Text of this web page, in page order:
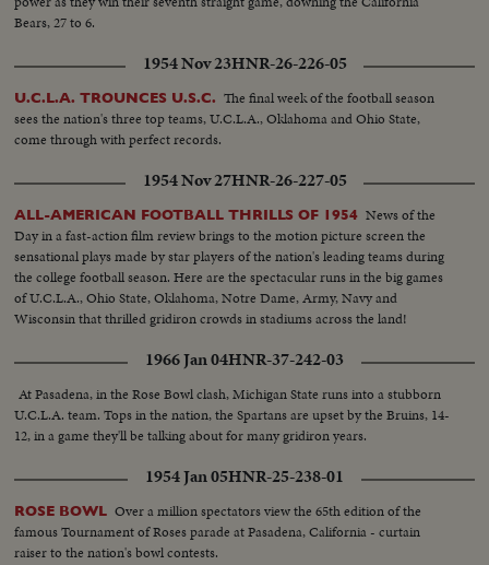
Bears, 27 to 6.
1954 Nov 23HNR-26-226-05
U.C.L.A. TROUNCES U.S.C. The final week of the football season
sees the nation's three top teams, U.C.L.A., Oklahoma and Ohio State,
come through with perfect records.
1954 Nov 27HNR-26-227-05
ALL-AMERICAN FOOTBALL THRILLS OF 1954 News of the
Day in a fast-action film review brings to the motion picture screen the
sensational plays made by star players of the nation's leading teams during
the college football season. Here are the spectacular runs in the big games
of U.C.L.A., Ohio State, Oklahoma, Notre Dame, Army, Navy and
Wisconsin that thrilled gridiron crowds in stadiums across the land!
1966 Jan 04HNR-37-242-03
At Pasadena, in the Rose Bowl clash, Michigan State runs into a stubborn
U.C.L.A. team. Tops in the nation, the Spartans are upset by the Bruins, 14-
12, in a game they'll be talking about for many gridiron years.
1954 Jan 05HNR-25-238-01
ROSE BOWL Over a million spectators view the 65th edition of the
famous Tournament of Roses parade at Pasadena, California - curtain
raiser to the nation's bowl contests.